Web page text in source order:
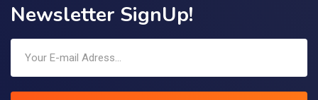
Newsletter SignUp!